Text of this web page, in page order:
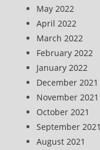
May 2022
April 2022
March 2022
February 2022
January 2022
December 2021
November 2021
October 2021
September 2021
August 2021